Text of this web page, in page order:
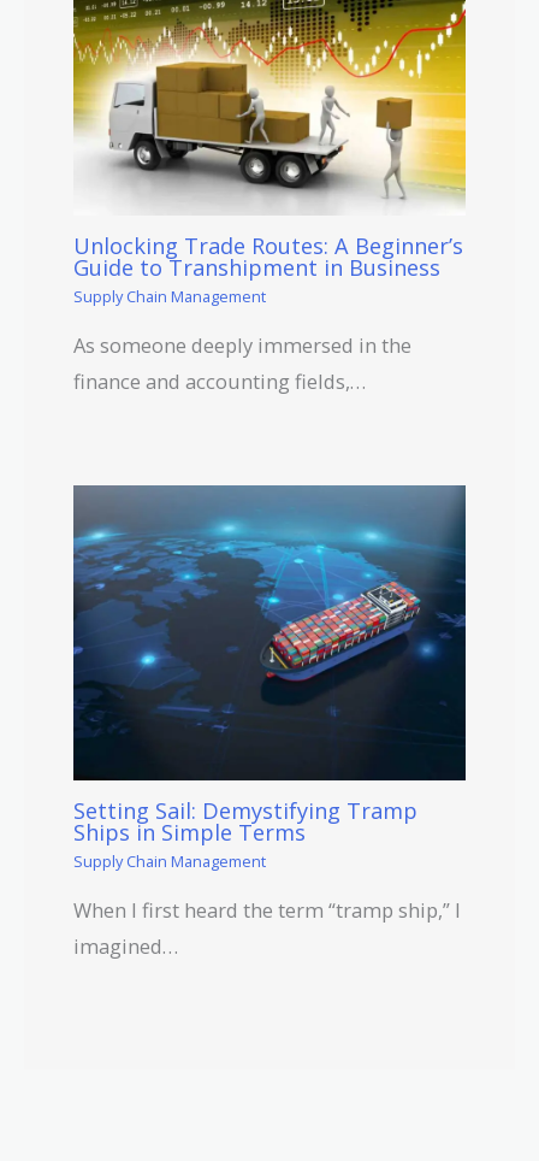
Unlocking Trade Routes: A Beginner’s
Guide to Transhipment in Business
Supply Chain Management
As someone deeply immersed in the
finance and accounting fields,…
Setting Sail: Demystifying Tramp
Ships in Simple Terms
Supply Chain Management
When I first heard the term “tramp ship,” I
imagined…